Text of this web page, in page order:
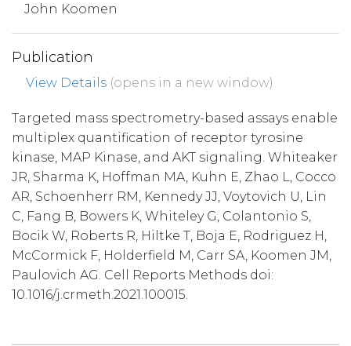
John Koomen
Publication
View Details (opens in a new window)
Targeted mass spectrometry-based assays enable
multiplex quantification of receptor tyrosine
kinase, MAP Kinase, and AKT signaling. Whiteaker
JR, Sharma K, Hoffman MA, Kuhn E, Zhao L, Cocco
AR, Schoenherr RM, Kennedy JJ, Voytovich U, Lin
C, Fang B, Bowers K, Whiteley G, Colantonio S,
Bocik W, Roberts R, Hiltke T, Boja E, Rodriguez H,
McCormick F, Holderfield M, Carr SA, Koomen JM,
Paulovich AG. Cell Reports Methods doi:
10.1016/j.crmeth.2021.100015.